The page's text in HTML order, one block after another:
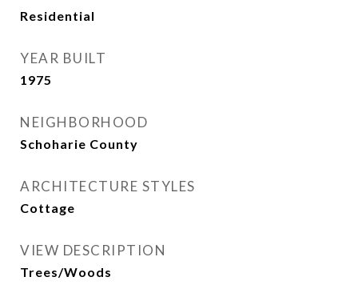
Residential
YEAR BUILT
1975
NEIGHBORHOOD
Schoharie County
ARCHITECTURE STYLES
Cottage
VIEW DESCRIPTION
Trees/Woods